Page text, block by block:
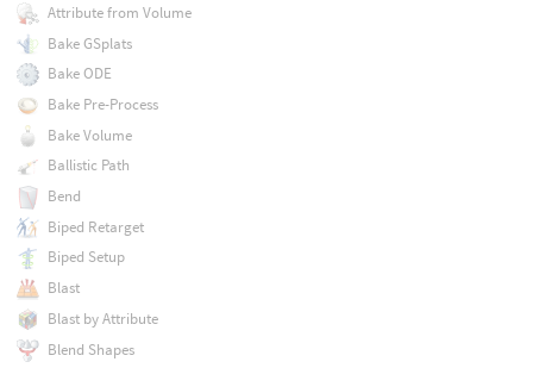
Attribute from Volume
Bake GSplats
Bake ODE
Bake Pre-Process
Bake Volume
Ballistic Path
Bend
Biped Retarget
Biped Setup
Blast
Blast by Attribute
Blend Shapes